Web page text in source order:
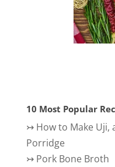
10 Most Popular
↣ How to Make Uji,
Porridge
↣ Pork Bone Broth